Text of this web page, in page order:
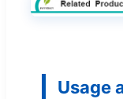
Usage